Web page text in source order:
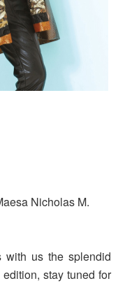
Nicholas M.
with us the splendid
stay tuned for